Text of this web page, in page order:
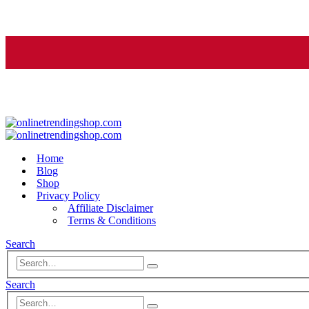
Home
Blog
Shop
Privacy Policy
Affiliate Disclaimer
Terms & Conditions
Search
Search